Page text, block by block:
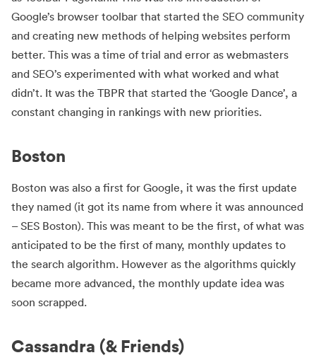
Google’s browser toolbar that started the SEO community
and creating new methods of helping websites perform
better. This was a time of trial and error as webmasters
and SEO’s experimented with what worked and what
didn’t. It was the TBPR that started the ‘Google Dance’, a
constant changing in rankings with new priorities.
Boston
Boston was also a first for Google, it was the first update
they named (it got its name from where it was announced
– SES Boston). This was meant to be the first, of what was
anticipated to be the first of many, monthly updates to
the search algorithm. However as the algorithms quickly
became more advanced, the monthly update idea was
soon scrapped.
Cassandra (& Friends)